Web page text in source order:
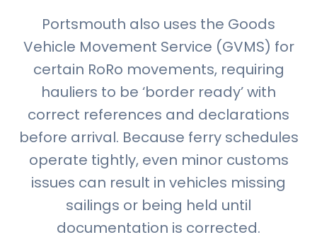
Portsmouth also uses the Goods
Vehicle Movement Service (GVMS) for
certain RoRo movements, requiring
hauliers to be ‘border ready’ with
correct references and declarations
before arrival. Because ferry schedules
operate tightly, even minor customs
issues can result in vehicles missing
sailings or being held until
documentation is corrected.